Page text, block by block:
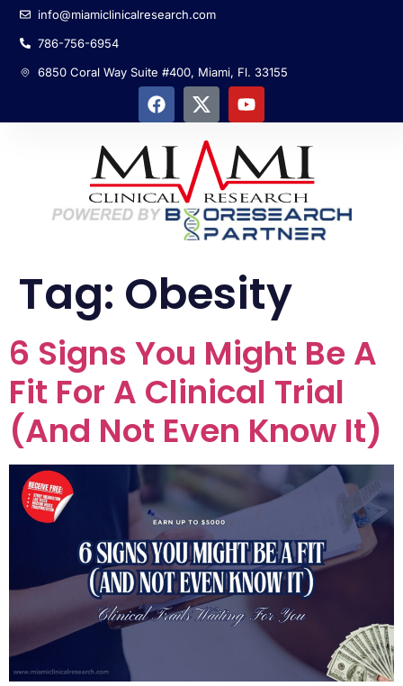
info@miamiclinicalresearch.com
786-756-6954
6850 Coral Way Suite #400, Miami, Fl. 33155
Tag: Obesity
6 Signs You Might Be A
Fit For A Clinical Trial
(And Not Even Know It)